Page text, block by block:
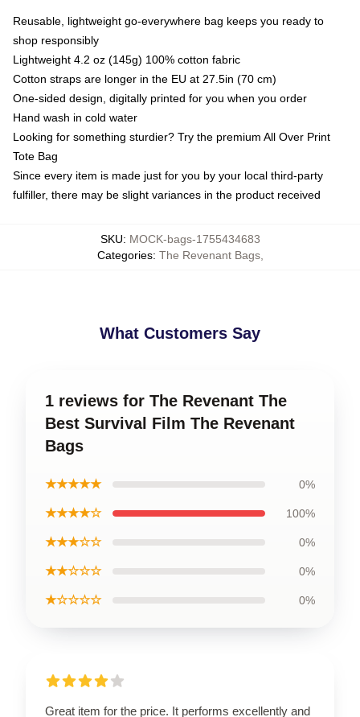
Reusable, lightweight go-everywhere bag keeps you ready to
shop responsibly
Lightweight 4.2 oz (145g) 100% cotton fabric
Cotton straps are longer in the EU at 27.5in (70 cm)
One-sided design, digitally printed for you when you order
Hand wash in cold water
Looking for something sturdier? Try the premium All Over Print
Tote Bag
Since every item is made just for you by your local third-party
fulfiller, there may be slight variances in the product received
SKU: MOCK-bags-1755434683
Categories: The Revenant Bags,
What Customers Say
1 reviews for The Revenant The
Best Survival Film The Revenant
Bags
★★★★★ 0%
★★★★☆ 100%
★★★☆☆ 0%
★★☆☆☆ 0%
★☆☆☆☆ 0%
Great item for the price. It performs excellently and